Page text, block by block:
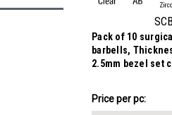
Pack of 10
barbells,
2.5mm bezel set
71.64SEK
-
Price per pc: